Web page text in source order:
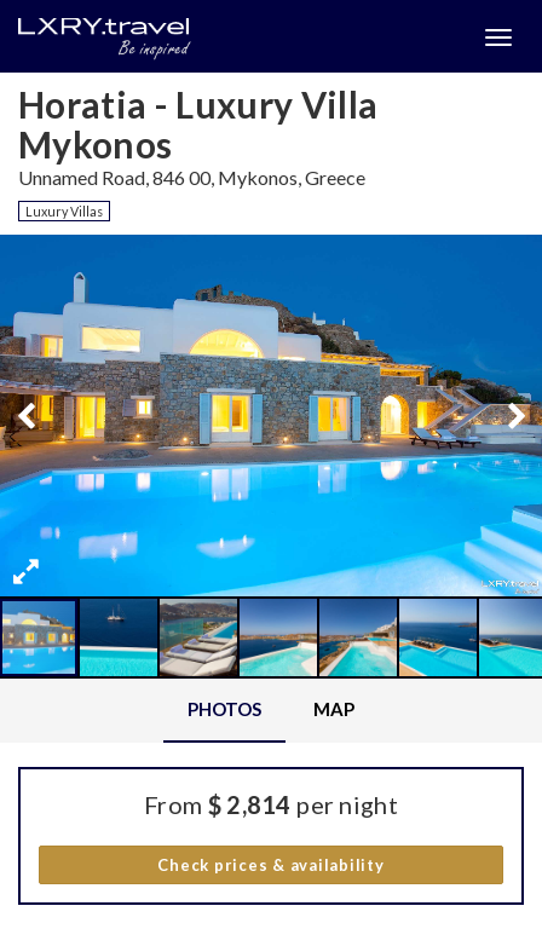
Horatia - Luxury Villa
Mykonos
Unnamed Road, 846 00, Mykonos, Greece
Luxury Villas
PHOTOS MAP
From $ 2,814 per night
Check prices & availability